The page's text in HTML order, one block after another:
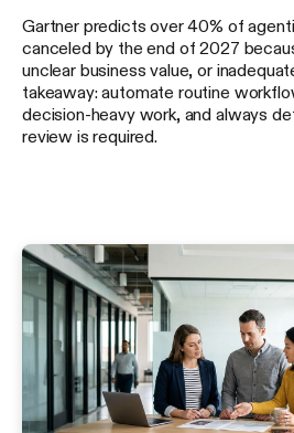
Gartner predicts over 40% of
canceled by the end of 2027
unclear business value, or
takeaway: automate routine
decision-heavy work, and always
review is required.